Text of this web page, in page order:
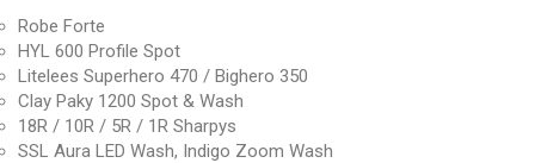
Robe Forte
HYL 600 Profile Spot
Litelees Superhero 470 / Bighero 350
Clay Paky 1200 Spot & Wash
18R / 10R / 5R / 1R Sharpys
SSL Aura LED Wash, Indigo Zoom Wash